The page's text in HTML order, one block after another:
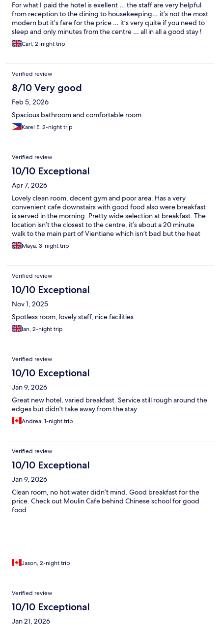
For what I paid the hotel is exellent … the staff are very helpful
from reception to the dining to housekeeping… it’s not the most
modern but it’s fare for the price … it’s very quite if you need to
sleep and only minutes from the centre … all in all a good stay !
Carl, 2-night trip
Verified review
8/10 Very good
Feb 5, 2026
Spacious bathroom and comfortable room.
Karel E, 2-night trip
Verified review
10/10 Exceptional
Apr 7, 2026
Lovely clean room, decent gym and poor area. Has a very
convenient cafe downstairs with good food also were breakfast
is served in the morning. Pretty wide selection at breakfast. The
location isn’t the closest to the centre, it’s about a 20 minute
walk to the main part of Vientiane which isn’t bad but the heat
makes it feel longer.
Maya, 3-night trip
Verified review
10/10 Exceptional
Nov 1, 2025
Spotless room, lovely staff, nice facilities
Ian, 2-night trip
Verified review
10/10 Exceptional
Jan 9, 2026
Great new hotel, varied breakfast. Service still rough around the
edges but didn't take away from the stay
Andrea, 1-night trip
Verified review
10/10 Exceptional
Jan 9, 2026
Clean room, no hot water didn’t mind. Good breakfast for the
price. Check out Moulin Cafe behind Chinese school for good
food.
Jason, 2-night trip
Verified review
10/10 Exceptional
Jan 21, 2026